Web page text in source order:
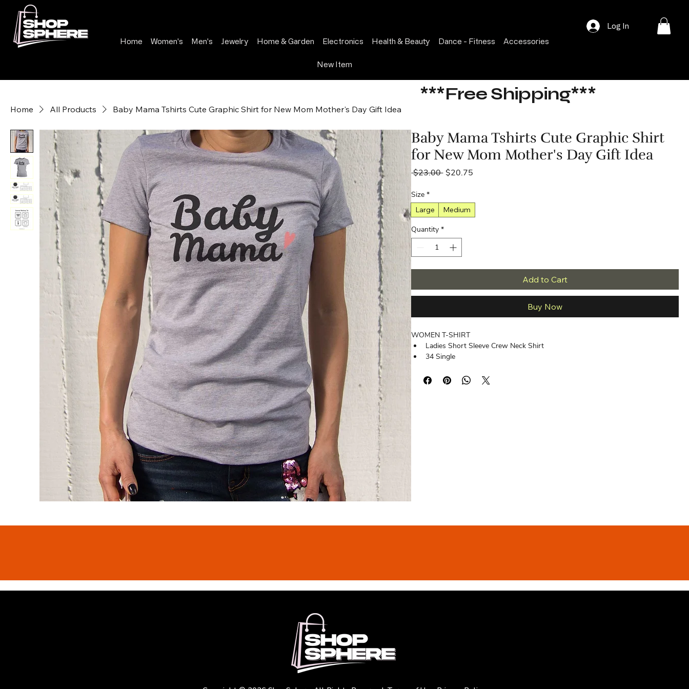
Home Women's Men's Jewelry Home & Garden Electronics Health & Beauty Dance - Fitness Accessories
New Item
Log In
***Free Shipping***
Home All Products Baby Mama Tshirts Cute Graphic Shirt for New Mom Mother's Day Gift Idea
Baby Mama Tshirts Cute Graphic Shirt
for New Mom Mother's Day Gift Idea
$23.00 Regular
$20.75
Size *
Large Medium
Quantity *
Add to Cart
Buy Now
WOMEN T-SHIRT
Ladies Short Sleeve Crew Neck Shirt
34 Single
100% Combed Ring-Spun Cotton, Soft-Washed.